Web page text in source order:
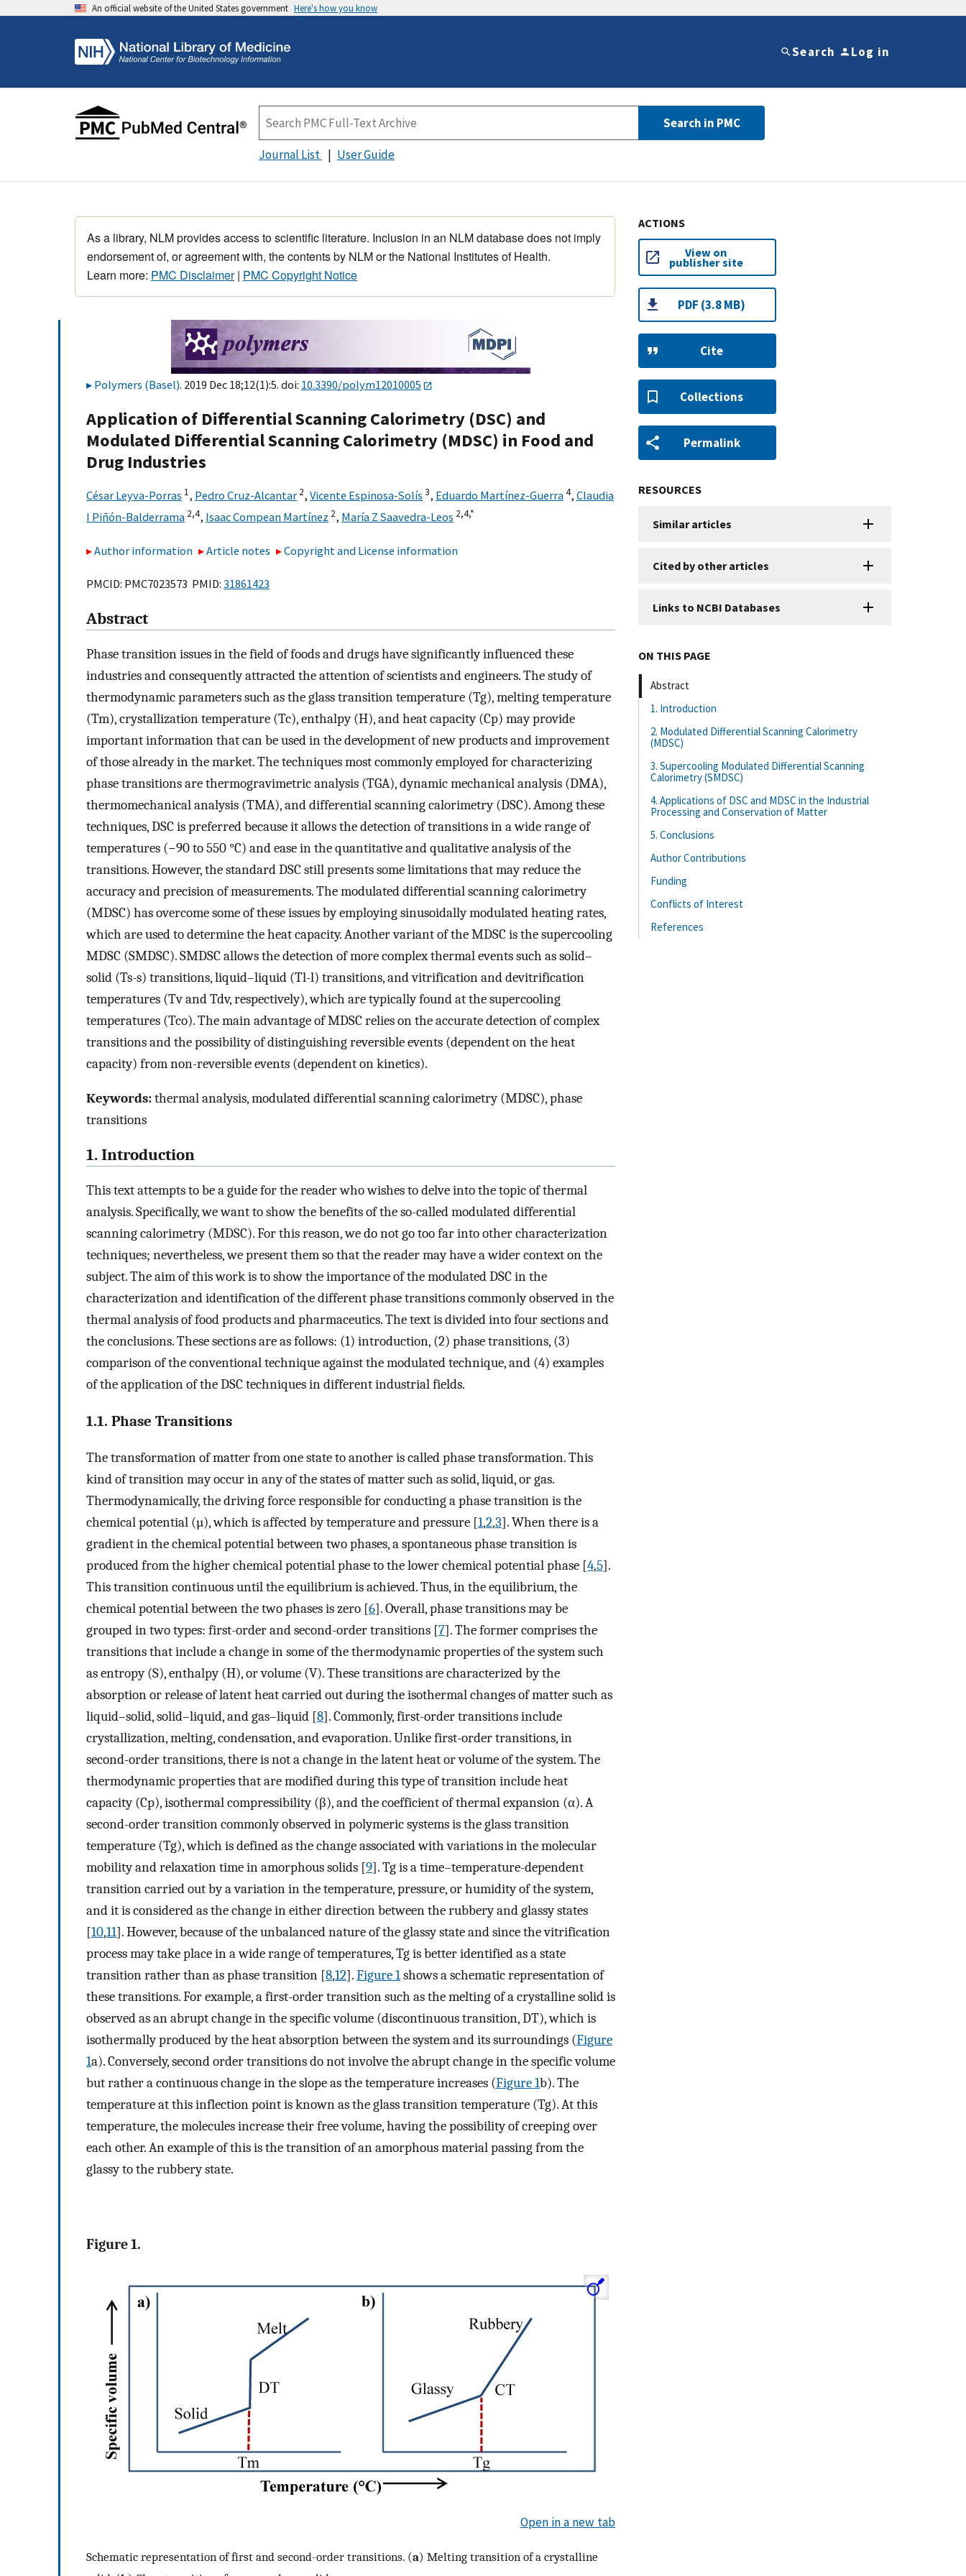
An official website of the United States government Here's how you know
Search Log in
Search in PMC
Journal List User Guide
As a library, NLM provides access to scientific literature. Inclusion in an NLM database does not imply
endorsement of, or agreement with, the contents by NLM or the National Institutes of Health.
Learn more: PMC Disclaimer| PMC Copyright Notice
Polymers (Basel). 2019 Dec 18;12(1):5. doi: 10.3390/polym12010005
Application of Differential Scanning Calorimetry (DSC) and
Modulated Differential Scanning Calorimetry (MDSC) in Food and
Drug Industries
César Leyva-Porras 1, Pedro Cruz-Alcantar 2, Vicente Espinosa-Solís 3, Eduardo Martínez-Guerra4, Claudia
I Piñón-Balderrama 2,4, Isaac Compean Martínez 2, María Z Saavedra-Leos 2,4,*
Author information Article notes Copyright and License information
PMCID: PMC7023573 PMID: 31861423
Abstract
Phase transition issues in the field of foods and drugs have significantly influenced these
industries and consequently attracted the attention of scientists and engineers. The study of
thermodynamic parameters such as the glass transition temperature (Tg), melting temperature
(Tm), crystallization temperature (Tc), enthalpy (H), and heat capacity (Cp) may provide
important information that can be used in the development of new products and improvement
of those already in the market. The techniques most commonly employed for characterizing
phase transitions are thermogravimetric analysis (TGA), dynamic mechanical analysis (DMA),
thermomechanical analysis (TMA), and differential scanning calorimetry (DSC). Among these
techniques, DSC is preferred because it allows the detection of transitions in a wide range of
temperatures (−90 to 550 °C) and ease in the quantitative and qualitative analysis of the
transitions. However, the standard DSC still presents some limitations that may reduce the
accuracy and precision of measurements. The modulated differential scanning calorimetry
(MDSC) has overcome some of these issues by employing sinusoidally modulated heating rates,
which are used to determine the heat capacity. Another variant of the MDSC is the supercooling
MDSC (SMDSC). SMDSC allows the detection of more complex thermal events such as solid–
solid (Ts-s) transitions, liquid–liquid (Tl-l) transitions, and vitrification and devitrification
temperatures (Tv and Tdv, respectively), which are typically found at the supercooling
temperatures (Tco). The main advantage of MDSC relies on the accurate detection of complex
transitions and the possibility of distinguishing reversible events (dependent on the heat
capacity) from non-reversible events (dependent on kinetics).
Keywords:thermal analysis, modulated differential scanning calorimetry (MDSC), phase
transitions
1. Introduction
This text attempts to be a guide for the reader who wishes to delve into the topic of thermal
analysis. Specifically, we want to show the benefits of the so-called modulated differential
scanning calorimetry (MDSC). For this reason, we do not go too far into other characterization
techniques; nevertheless, we present them so that the reader may have a wider context on the
subject. The aim of this work is to show the importance of the modulated DSC in the
characterization and identification of the different phase transitions commonly observed in the
thermal analysis of food products and pharmaceutics. The text is divided into four sections and
the conclusions. These sections are as follows: (1) introduction, (2) phase transitions, (3)
comparison of the conventional technique against the modulated technique, and (4) examples
of the application of the DSC techniques in different industrial fields.
1.1. Phase Transitions
The transformation of matter from one state to another is called phase transformation. This
kind of transition may occur in any of the states of matter such as solid, liquid, or gas.
Thermodynamically, the driving force responsible for conducting a phase transition is the
chemical potential (µ), which is affected by temperature and pressure [1,2,3]. When there is a
gradient in the chemical potential between two phases, a spontaneous phase transition is
produced from the higher chemical potential phase to the lower chemical potential phase [4,5].
This transition continuous until the equilibrium is achieved. Thus, in the equilibrium, the
chemical potential between the two phases is zero [6]. Overall, phase transitions may be
grouped in two types: first-order and second-order transitions [7]. The former comprises the
transitions that include a change in some of the thermodynamic properties of the system such
as entropy (S), enthalpy (H), or volume (V). These transitions are characterized by the
absorption or release of latent heat carried out during the isothermal changes of matter such as
liquid–solid, solid–liquid, and gas–liquid [8]. Commonly, first-order transitions include
crystallization, melting, condensation, and evaporation. Unlike first-order transitions, in
second-order transitions, there is not a change in the latent heat or volume of the system. The
thermodynamic properties that are modified during this type of transition include heat
capacity (Cp), isothermal compressibility (β), and the coefficient of thermal expansion (α). A
second-order transition commonly observed in polymeric systems is the glass transition
temperature (Tg), which is defined as the change associated with variations in the molecular
mobility and relaxation time in amorphous solids [9]. Tg is a time–temperature-dependent
transition carried out by a variation in the temperature, pressure, or humidity of the system,
and it is considered as the change in either direction between the rubbery and glassy states
[10,11]. However, because of the unbalanced nature of the glassy state and since the vitrification
process may take place in a wide range of temperatures, Tg is better identified as a state
transition rather than as phase transition [8,12].Figure 1shows a schematic representation of
these transitions. For example, a first-order transition such as the melting of a crystalline solid is
observed as an abrupt change in the specific volume (discontinuous transition, DT), which is
isothermally produced by the heat absorption between the system and its surroundings (Figure
1a). Conversely, second order transitions do not involve the abrupt change in the specific volume
but rather a continuous change in the slope as the temperature increases (Figure 1b). The
temperature at this inflection point is known as the glass transition temperature (Tg). At this
temperature, the molecules increase their free volume, having the possibility of creeping over
each other. An example of this is the transition of an amorphous material passing from the
glassy to the rubbery state.
Figure 1.
Open in a new tab
Schematic representation of first and second-order transitions. (a) Melting transition of a crystalline
ACTIONS
View on
publisher site
PDF (3.8 MB)
Cite
Collections
Permalink
RESOURCES
Similar articles
Cited by other articles
Links to NCBI Databases
ON THIS PAGE
Abstract
1. Introduction
2. Modulated Differential Scanning Calorimetry
(MDSC)
3. Supercooling Modulated Differential Scanning
Calorimetry (SMDSC)
4. Applications of DSC and MDSC in the Industrial
Processing and Conservation of Matter
5. Conclusions
Author Contributions
Funding
Conflicts of Interest
References